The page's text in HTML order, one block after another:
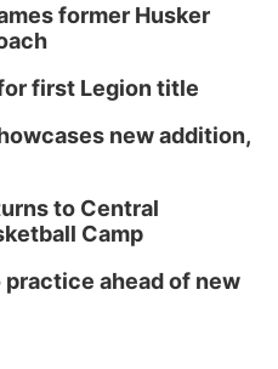
former Husker
first Legion title
new addition,
to Central
Camp
ahead of new